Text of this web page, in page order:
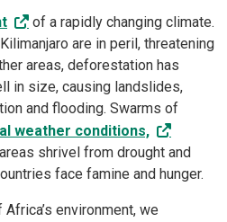
of a rapidly changing climate.
are in peril, threatening
areas, deforestation has
in size, causing landslides,
and flooding. Swarms of
weather conditions,
shrivel from drought and
face famine and hunger.
environment, we